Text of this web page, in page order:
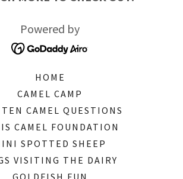
Powered by
HOME
CAMEL CAMP
CAMEL QUESTIONS
CAMEL FOUNDATION
SPOTTED SHEEP
VISITING THE DAIRY
GOLDFISH FUN